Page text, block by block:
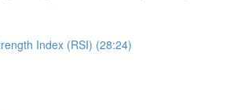
Index (RSI) (28:24)